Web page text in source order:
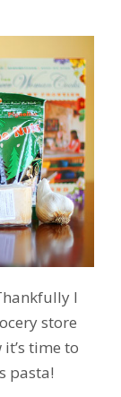
I
store
time to
pasta!